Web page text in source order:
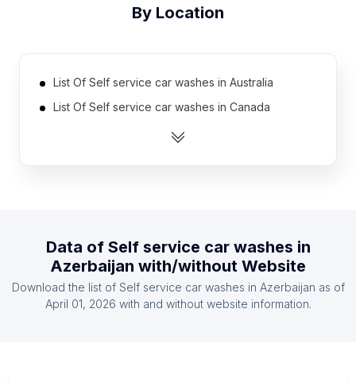
By Location
List Of Self service car washes in Australia
List Of Self service car washes in Canada
List Of Self service car washes in India
List Of Self service car washes in Denmark
List Of Self service car washes in Finland
List Of Self service car washes in France
Data of Self service car washes in
Azerbaijan with/without Website
Download the list of Self service car washes in Azerbaijan as of
April 01, 2026 with and without website information.